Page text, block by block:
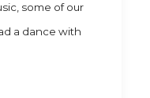
some of our
a dance with